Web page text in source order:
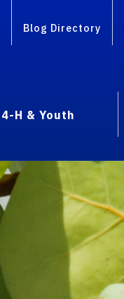
Blog Directory
4-H & Youth